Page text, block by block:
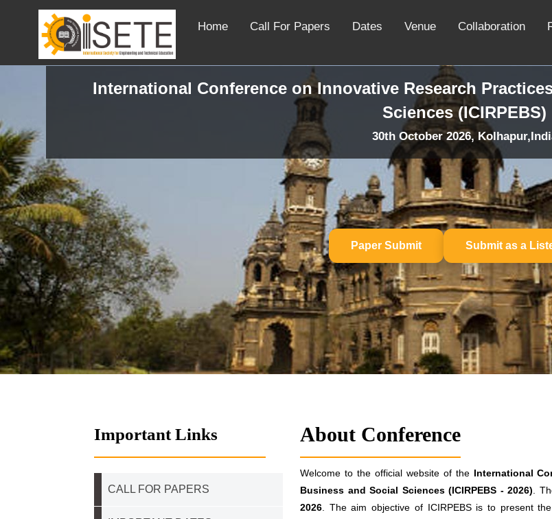
Home Call For Papers Dates Venue Collaboration
International Conference on Innovative Research
Sciences (ICIRPEBS)
30th October 2026,
Paper Submit Submit as a
Important Links
CALL FOR PAPERS
About Conference
Welcome to the official website of the International
Business and Social Sciences (ICIRPEBS - 2026) .
2026 . The aim objective of ICIRPEBS is to present